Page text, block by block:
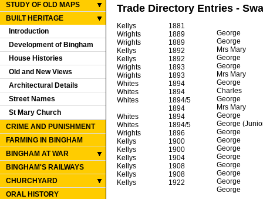
STUDY OF OLD MAPS
BUILT HERITAGE
Introduction
Development of Bingham
House Histories
Old and New Views
Architectural Details
Street Names
St Mary Church
CRIME AND PUNISHMENT
FARMING IN BINGHAM
BINGHAM AT WAR
BINGHAM'S RAILWAYS
CHURCHYARD
ORAL HISTORY
Trade Directory Entries -
Kellys
Wrights
Wrights
Kellys
Kellys
Wrights
Wrights
Whites
Whites
Whites
Whites
Whites
Wrights
Kellys
Kellys
Kellys
Kellys
Kellys
Kellys
1881
1889
1889
1892
1892
1893
1893
1894
1894
1894/5
1894
1894
1894/5
1896
1900
1900
1904
1908
1908
1922
George
George
Mrs Mary
George
George
Mrs Mary
George
Charles
George
Mrs Mary
George
George
George
George
George
George
George
George
George
George